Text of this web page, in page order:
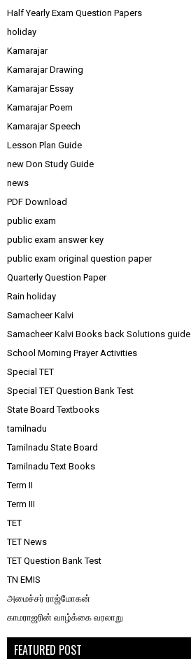
Half Yearly Exam Question Papers
holiday
Kamarajar
Kamarajar Drawing
Kamarajar Essay
Kamarajar Poem
Kamarajar Speech
Lesson Plan Guide
new Don Study Guide
news
PDF Download
public exam
public exam answer key
public exam original question paper
Quarterly Question Paper
Rain holiday
Samacheer Kalvi
Samacheer Kalvi Books back Solutions guide
School Morning Prayer Activities
Special TET
Special TET Question Bank Test
State Board Textbooks
tamilnadu
Tamilnadu State Board
Tamilnadu Text Books
Term II
Term III
TET
TET News
TET Question Bank Test
TN EMIS
அமைச்சர் ராஜ்மோகன்
காமராஜரின் வாழ்க்கை வரலாறு
FEATURED POST